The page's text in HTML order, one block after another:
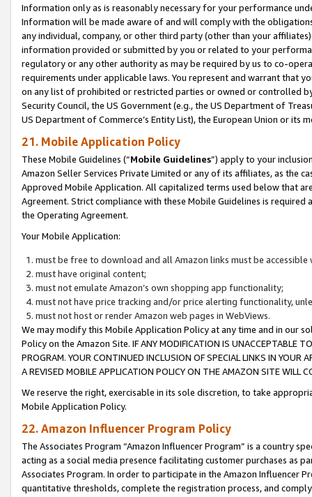
Information only as is reasonably necessary for your performance
Information will be made aware of and will comply with the
any individual, company, or other third party (other than your
information provided or submitted by you or related to your
regulatory or any other authority as may be required by us to co-
requirements under applicable laws. You represent and warrant that
on any list of prohibited or restricted parties or owned or controlled
Security Council, the US Government (e.g., the US Department of
US Department of Commerce’s Entity List), the European Union or
21. Mobile Application Policy
These Mobile Guidelines (“Mobile Guidelines”) apply to your
Amazon Seller Services Private Limited or any of its affiliates, as the
Approved Mobile Application. All capitalized terms used below that
Agreement. Strict compliance with these Mobile Guidelines is
the Operating Agreement.
Your Mobile Application:
must be free to download and all Amazon links must be
must have original content;
must not emulate Amazon’s own shopping app functionality;
must not have price tracking and/or price alerting functionality,
must not host or render Amazon web pages in WebViews.
We may modify this Mobile Application Policy at any time and in our
Policy on the Amazon Site. IF ANY MODIFICATION IS UNACCEPTABLE
PROGRAM. YOUR CONTINUED INCLUSION OF SPECIAL LINKS IN
A REVISED MOBILE APPLICATION POLICY ON THE AMAZON SITE WILL
We reserve the right, exercisable in its sole discretion, to take
Mobile Application Policy.
22. Amazon Influencer Program Policy
The Associates Program “Amazon Influencer Program” is a country
acting as a social media presence facilitating customer purchases as
Associates Program. In order to participate in the Amazon Influencer
quantitative thresholds, complete the registration process, and